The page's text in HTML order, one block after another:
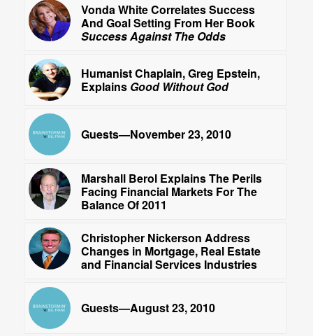
Vonda White Correlates Success
And Goal Setting From Her Book
Success Against The Odds
Humanist Chaplain, Greg Epstein,
Explains Good Without God
Guests—November 23, 2010
Marshall Berol Explains The Perils
Facing Financial Markets For The
Balance Of 2011
Christopher Nickerson Address
Changes in Mortgage, Real Estate
and Financial Services Industries
Guests—August 23, 2010